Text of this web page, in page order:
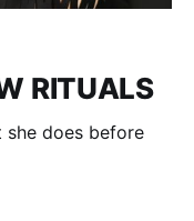
RITUALS
she does before